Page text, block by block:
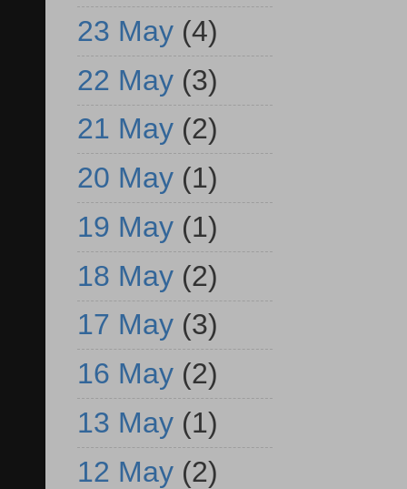
23 May (4)
22 May (3)
21 May (2)
20 May (1)
19 May (1)
18 May (2)
17 May (3)
16 May (2)
13 May (1)
12 May (2)